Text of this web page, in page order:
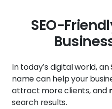
SEO-
In today’s digital world,
name can help your
attract more clients, and
search results.